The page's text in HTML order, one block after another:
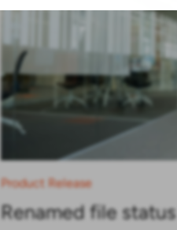
Product Release
Renamed file status